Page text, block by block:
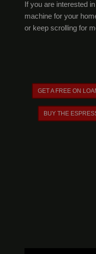
If you are interested
machine for your
or keep scrolling for
GET A FREE ON
BUY THE